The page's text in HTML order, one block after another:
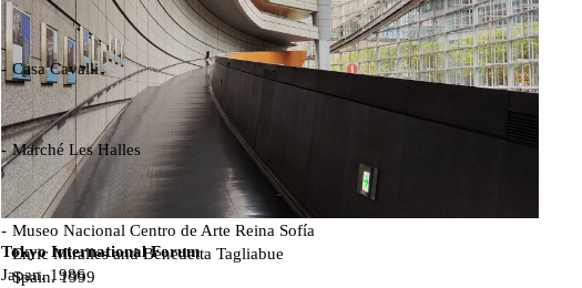
Jose Saramago
Spain. 2008
Casa Cavalli
Luigi Snozzi
Switzerland. 1976
Marché Les Halles
Victor Baltard
France. 1857
Museo Nacional Centro de Arte Reina Sofía
Enric Miralles and Benedetta Tagliabue
Spain. 1999
Tokyo International Forum
Japan. 1986